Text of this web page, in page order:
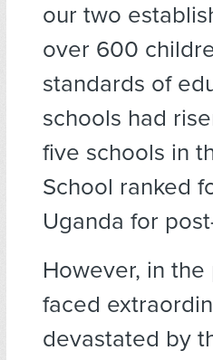
our two
over 600
standards of
schools had
five schools in
School ranked
Uganda for
However, in
faced
devastated by